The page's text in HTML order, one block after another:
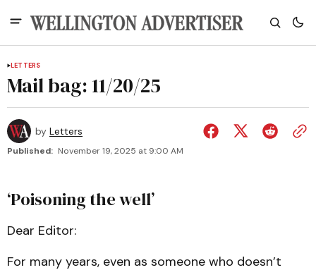
LETTERS
Mail bag: 11/20/25
by Letters
Published: November 19, 2025 at 9:00 AM
‘Poisoning the well’
Dear Editor:
For many years, even as someone who doesn’t